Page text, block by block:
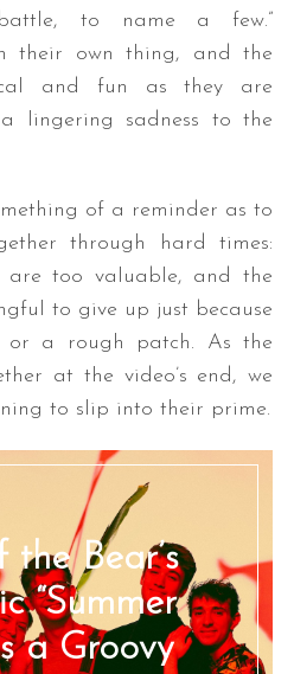
to name a few.”
their own thing, and the
and fun as they are
a lingering sadness to the
of a reminder as to
through hard times:
are too valuable, and the
to give up just because
a rough patch. As the
at the video’s end, we
to slip into their prime.
Bear’s
“Summer
a Groovy